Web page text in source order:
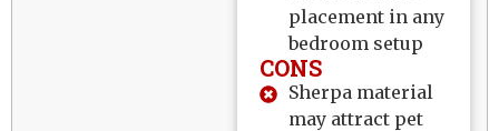
placement in any
bedroom setup
CONS
Sherpa material
may attract pet